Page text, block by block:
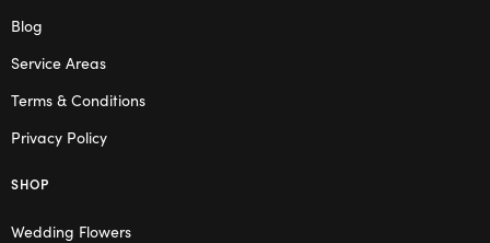
Blog
Service Areas
Terms & Conditions
Privacy Policy
SHOP
Wedding Flowers